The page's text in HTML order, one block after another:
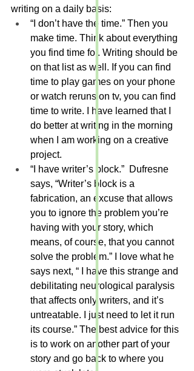
writing on a daily basis:
“I don’t have the time.” Then you
make time. Think about everything
you find time for. Writing should be
on that list as well. If you can find
time to play games on your phone
or watch reruns on tv, you can find
time to write. I have learned that I
do better at writing in the morning
when I am working on a creative
project.
“I have writer’s block.”  Dufresne
says, “Writer’s block is a
fabrication, an excuse that allows
you to ignore the problem you’re
having with your story, which
means, of course, that you cannot
solve the problem.” I love what he
says next, “ I have this strange and
debilitating neurological paralysis
that affects only writers, and it’s
untreatable. I just need to let it run
its course.” The best advice for this
is to work on another part of your
story and go back to where you